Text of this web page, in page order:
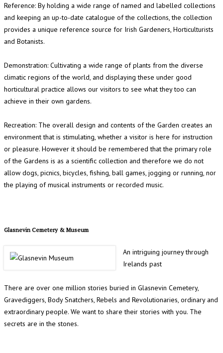
Reference: By holding a wide range of named and labelled collections
and keeping an up-to-date catalogue of the collections, the collection
provides a unique reference source for Irish Gardeners, Horticulturists
and Botanists.
Demonstration: Cultivating a wide range of plants from the diverse
climatic regions of the world, and displaying these under good
horticultural practice allows our visitors to see what they too can
achieve in their own gardens.
Recreation: The overall design and contents of the Garden creates an
environment that is stimulating, whether a visitor is here for instruction
or pleasure. However it should be remembered that the primary role
of the Gardens is as a scientific collection and therefore we do not
allow dogs, picnics, bicycles, fishing, ball games, jogging or running, nor
the playing of musical instruments or recorded music.
Glasnevin Cemetery & Museum
An intriguing journey through
Irelands past
There are over one million stories buried in Glasnevin Cemetery,
Gravediggers, Body Snatchers, Rebels and Revolutionaries, ordinary and
extraordinary people. We want to share their stories with you. The
secrets are in the stones.